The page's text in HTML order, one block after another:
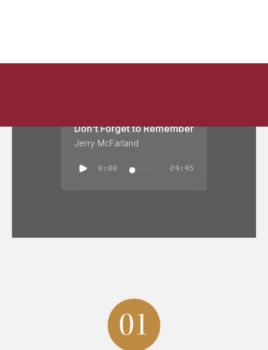
Don't Forget to Remember
Jerry McFarland
0:00 24:45
01